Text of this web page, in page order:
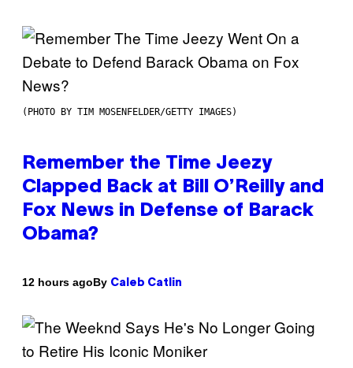
(PHOTO BY TIM MOSENFELDER/GETTY IMAGES)
Remember the Time Jeezy
Clapped Back at Bill O’Reilly and
Fox News in Defense of Barack
Obama?
12 hours agoBy Caleb Catlin